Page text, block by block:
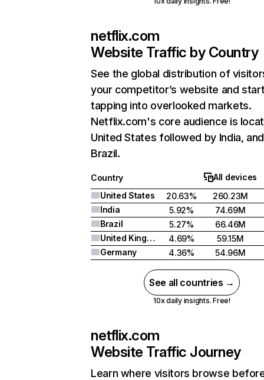
netflix.com
Website Traffic by Country
See the global distribution of
your competitor’s website and
tapping into overlooked markets.
Netflix.com's core audience is
United States followed by India, and
Brazil.
Country
All devices
United States
20.63%
260.23M
India
5.92%
74.69M
Brazil
5.27%
66.46M
United Kingdom
4.69%
59.15M
Germany
4.36% 54.96M
See all countries →
10x daily insights. Free!
netflix.com
Website Traffic Journey
Learn where visitors browse